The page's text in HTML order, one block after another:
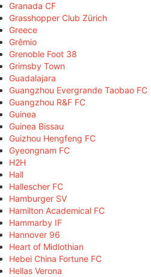
Granada CF
Grasshopper Club Zürich
Greece
Grêmio
Grenoble Foot 38
Grimsby Town
Guadalajara
Guangzhou Evergrande Taobao FC
Guangzhou R&F FC
Guinea
Guinea Bissau
Guizhou Hengfeng FC
Gyeongnam FC
H2H
Hall
Hallescher FC
Hamburger SV
Hamilton Academical FC
Hammarby IF
Hannover 96
Heart of Midlothian
Hebei China Fortune FC
Hellas Verona